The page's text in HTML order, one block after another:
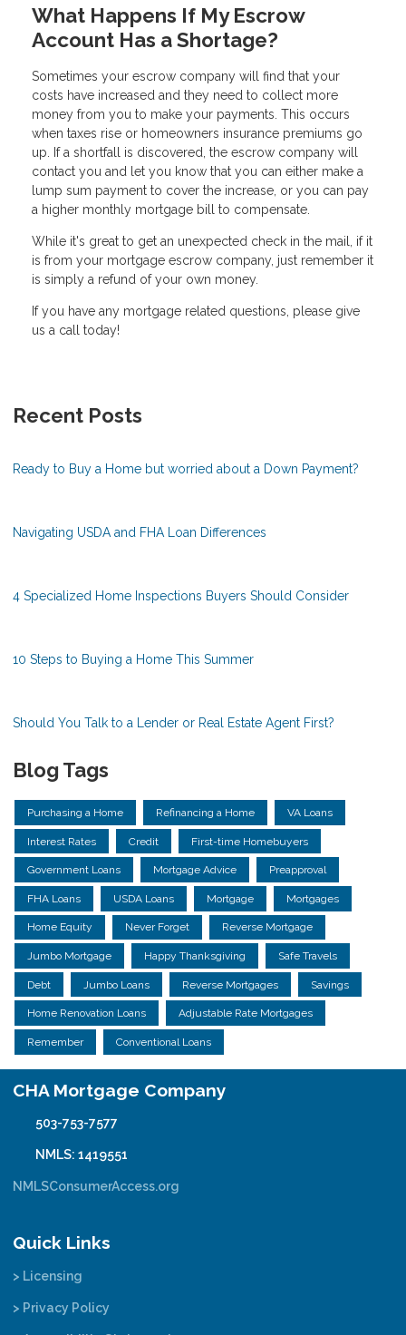
What Happens If My Escrow
Account Has a Shortage?
Sometimes your escrow company will find that your
costs have increased and they need to collect more
money from you to make your payments. This occurs
when taxes rise or homeowners insurance premiums go
up. If a shortfall is discovered, the escrow company will
contact you and let you know that you can either make a
lump sum payment to cover the increase, or you can pay
a higher monthly mortgage bill to compensate.
While it's great to get an unexpected check in the mail, if it
is from your mortgage escrow company, just remember it
is simply a refund of your own money.
If you have any mortgage related questions, please give
us a call today!
Recent Posts
Ready to Buy a Home but worried about a Down Payment?
Navigating USDA and FHA Loan Differences
4 Specialized Home Inspections Buyers Should Consider
10 Steps to Buying a Home This Summer
Should You Talk to a Lender or Real Estate Agent First?
Blog Tags
Purchasing a Home Refinancing a Home VA Loans
Interest Rates Credit First-time Homebuyers
Government Loans Mortgage Advice Preapproval
FHA Loans USDA Loans Mortgage Mortgages
Home Equity Never Forget Reverse Mortgage
Jumbo Mortgage Happy Thanksgiving Safe Travels
Debt Jumbo Loans Reverse Mortgages Savings
Home Renovation Loans Adjustable Rate Mortgages
Remember Conventional Loans
CHA Mortgage Company
503-753-7577
NMLS: 1419551
NMLSConsumerAccess.org
Quick Links
> Licensing
> Privacy Policy